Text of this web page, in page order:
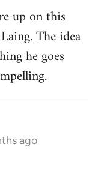
up on this
The idea
he goes
ago